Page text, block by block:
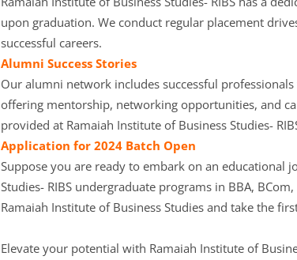
upon graduation. We conduct regular placement
successful careers.
Alumni Success Stories
Our alumni network includes successful
offering mentorship, networking opportunities, and
provided at Ramaiah Institute of Business Studies-
Application for 2024 Batch Open
Suppose you are ready to embark on an educational
Studies- RIBS undergraduate programs in BBA,
Ramaiah Institute of Business Studies and take the
Elevate your potential with Ramaiah Institute of